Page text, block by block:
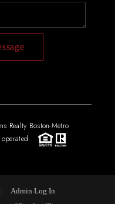
Realty Boston-Metro
operated.
Admin Log In